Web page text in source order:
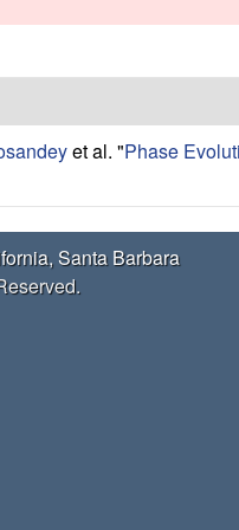
s
et al. "Phase
Santa Barbara